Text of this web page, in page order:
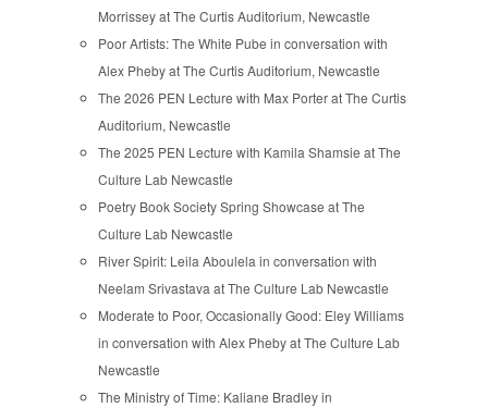
Morrissey at The Curtis Auditorium, Newcastle
Poor Artists: The White Pube in conversation with
Alex Pheby at The Curtis Auditorium, Newcastle
The 2026 PEN Lecture with Max Porter at The Curtis
Auditorium, Newcastle
The 2025 PEN Lecture with Kamila Shamsie at The
Culture Lab Newcastle
Poetry Book Society Spring Showcase at The
Culture Lab Newcastle
River Spirit: Leila Aboulela in conversation with
Neelam Srivastava at The Culture Lab Newcastle
Moderate to Poor, Occasionally Good: Eley Williams
in conversation with Alex Pheby at The Culture Lab
Newcastle
The Ministry of Time: Kaliane Bradley in